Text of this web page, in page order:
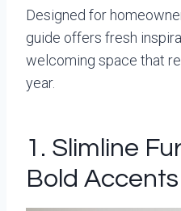
Designed for
guide offers fresh
welcoming space that
year.
1. Slimline
Bold Accents